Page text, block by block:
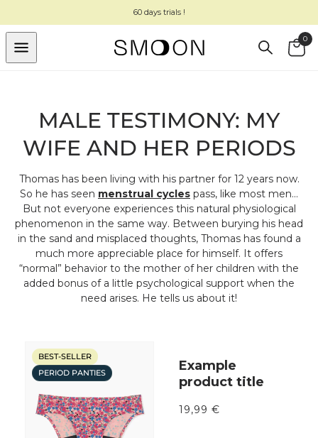
60 days trials !
0
Cart
MALE TESTIMONY: MY
WIFE AND HER PERIODS
Thomas has been living with his partner for 12 years now.
So he has seen menstrual cycles pass, like most men...
But not everyone experiences this natural physiological
phenomenon in the same way. Between burying his head
in the sand and misplaced thoughts, Thomas has found a
much more appreciable place for himself. It offers
“normal” behavior to the mother of her children with the
added bonus of a little psychological support when the
need arises. He tells us about it!
BEST-SELLER
PERIOD PANTIES
Example
product title
19,99 €